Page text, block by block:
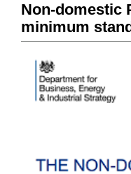
Non-domestic
minimum